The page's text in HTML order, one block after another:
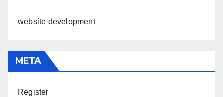
website development
META
Register